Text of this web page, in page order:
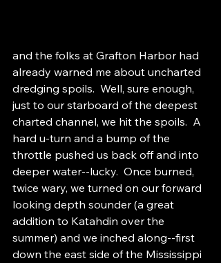
and the folks at Grafton Harbor had
already warned me about uncharted
dredging spoils.  Well, sure enough,
just to our starboard of the deepest
charted channel, we hit the spoils.  A
hard u-turn and a bump of the
throttle pushed us back off and into
deeper water--lucky.  Once burned,
twice wary, we turned on our forward
looking depth sounder (a great
addition to Katahdin over the
summer) and we inched along--first
down the east side of the Mississippi